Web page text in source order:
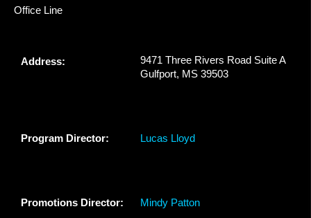
Office Line
Address:
9471 Three Rivers Road Suite A
Gulfport, MS 39503
Program Director: Lucas Lloyd
Promotions Director: Mindy Patton